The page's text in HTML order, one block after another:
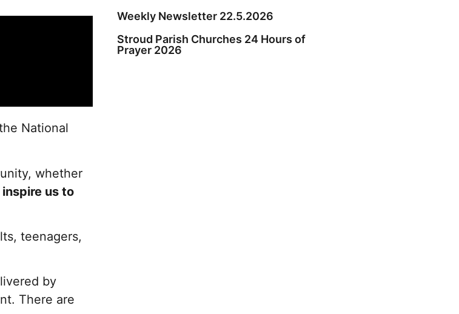
National
whether
us to
teenagers,
by
There are
Weekly Newsletter 22.5.2026
Stroud Parish Churches 24 Hours of
Prayer 2026